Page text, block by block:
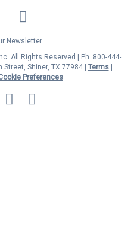
Twitter
Newsletter
All Rights Reserved | Ph. 800-444-
Street, Shiner, TX 77984 | Terms|
Preferences